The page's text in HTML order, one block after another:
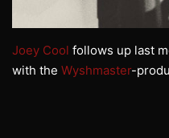
Joey Cool follows up last
with the Wyshmaster-